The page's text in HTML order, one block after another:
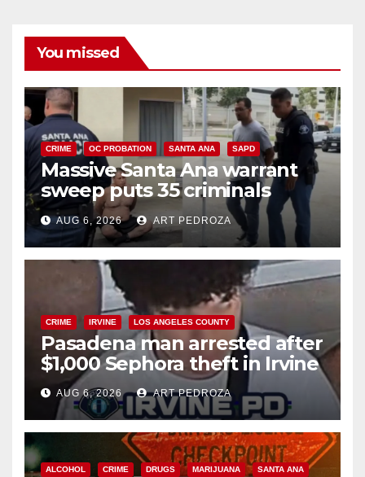
You missed
CRIME OC PROBATION SANTA ANA SAPD
Massive Santa Ana warrant
sweep puts 35 criminals
behind bars amid recidivism
surge
AUG 6, 2026 ART PEDROZA
CRIME IRVINE LOS ANGELES COUNTY
Pasadena man arrested after
$1,000 Sephora theft in Irvine
AUG 6, 2026 ART PEDROZA
ALCOHOL CRIME DRUGS MARIJUANA SANTA ANA